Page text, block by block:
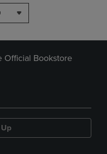
Official Bookstore